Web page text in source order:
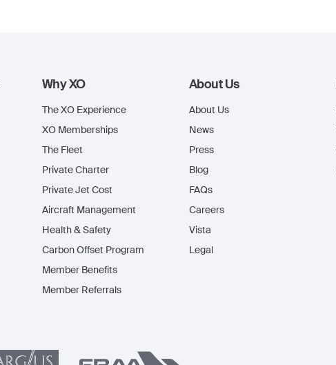
Why XO
The XO Experience
XO Memberships
The Fleet
Private Charter
Private Jet Cost
Aircraft Management
Health & Safety
Carbon Offset Program
Member Benefits
Member Referrals
About Us
About Us
News
Press
Blog
FAQs
Careers
Vista
Legal